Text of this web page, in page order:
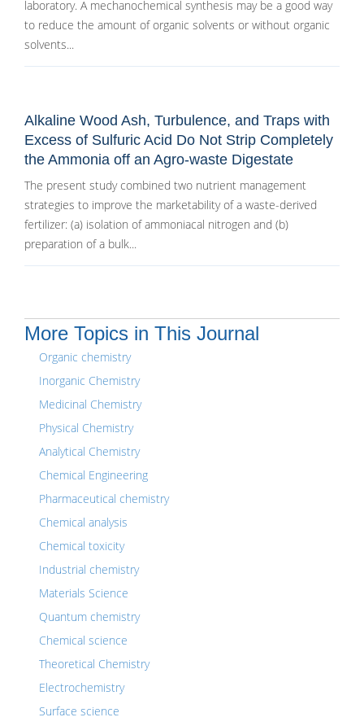
laboratory. A mechanochemical synthesis may be a good way
to reduce the amount of organic solvents or without organic
solvents...
Alkaline Wood Ash, Turbulence, and Traps with
Excess of Sulfuric Acid Do Not Strip Completely
the Ammonia off an Agro-waste Digestate
The present study combined two nutrient management
strategies to improve the marketability of a waste-derived
fertilizer: (a) isolation of ammoniacal nitrogen and (b)
preparation of a bulk...
More Topics in This Journal
Organic chemistry
Inorganic Chemistry
Medicinal Chemistry
Physical Chemistry
Analytical Chemistry
Chemical Engineering
Pharmaceutical chemistry
Chemical analysis
Chemical toxicity
Industrial chemistry
Materials Science
Quantum chemistry
Chemical science
Theoretical Chemistry
Electrochemistry
Surface science